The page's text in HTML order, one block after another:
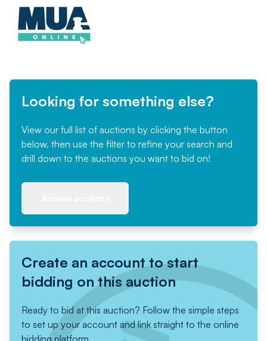
Looking for something else?
View our full list of auctions by clicking the button
below, then use the filter to refine your search and
drill down to the auctions you want to bid on!
Create an account to start
bidding on this auction
Ready to bid at this auction? Follow the simple steps
to set up your account and link straight to the online
bidding platform.